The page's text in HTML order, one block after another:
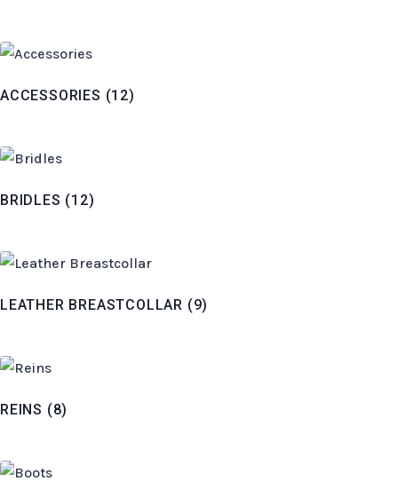
ACCESSORIES (12)
BRIDLES (12)
LEATHER BREASTCOLLAR (9)
REINS (8)